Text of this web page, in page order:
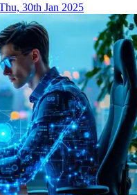
30th Jan 2025